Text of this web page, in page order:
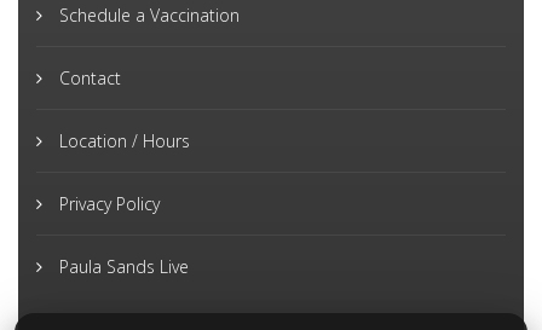
Schedule a Vaccination
Contact
Location / Hours
Privacy Policy
Paula Sands Live